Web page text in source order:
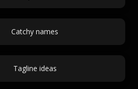
Catchy names
Tagline ideas